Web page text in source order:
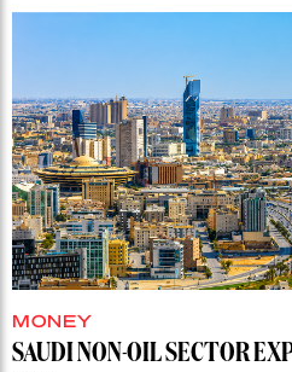
MONEY
SAUDI NON-OIL SECTOR